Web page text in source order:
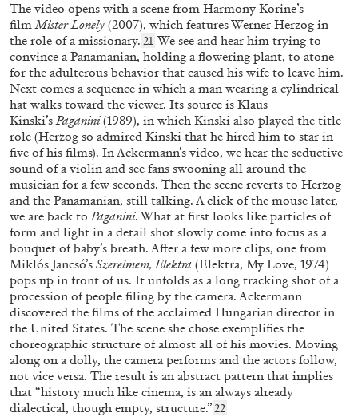
GNAMC MARIO CEROLI
“Life and Works of Mario Ceroli in a Prologue,
Fifteen Acts and a (Provisional) Epilogue”
from the publicationCEROLI TOTALE
by Cesare Biasini Selvaggi
08.01.2026 READING TIME7′ FOCUS ON
The video opens with a scene from Harmony Korine’s
filmMister Lonely (2007), which features Werner Herzog in
the role of a missionary. 21 We see and hear him trying to
convince a Panamanian, holding a flowering plant, to atone
for the adulterous behavior that caused his wife to leave him.
Next comes a sequence in which a man wearing a cylindrical
hat walks toward the viewer. Its source is Klaus
Kinski’sPaganini(1989), in which Kinski also played the title
role (Herzog so admired Kinski that he hired him to star in
five of his films). In Ackermann’s video, we hear the seductive
sound of a violin and see fans swooning all around the
musician for a few seconds. Then the scene reverts to Herzog
and the Panamanian, still talking. A click of the mouse later,
we are back toPaganini. What at first looks like particles of
form and light in a detail shot slowly come into focus as a
bouquet of baby’s breath. After a few more clips, one from
Miklós Jancsó’s Szerelmem, Elektra (Elektra, My Love, 1974)
pops up in front of us. It unfolds as a long tracking shot of a
procession of people filing by the camera. Ackermann
discovered the films of the acclaimed Hungarian director in
the United States. The scene she chose exemplifies the
choreographic structure of almost all of his movies. Moving
along on a dolly, the camera performs and the actors follow,
not vice versa. The result is an abstract pattern that implies
that “history much like cinema, is an always already
dialectical, though empty, structure.”22